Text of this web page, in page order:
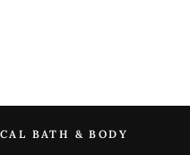
BATH & BODY